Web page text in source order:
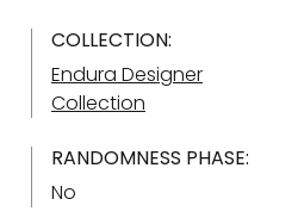
COLLECTION:
Endura Designer
Collection
RANDOMNESS PHASE:
No